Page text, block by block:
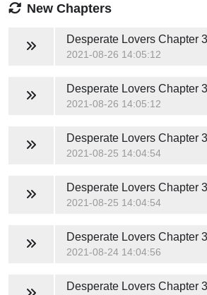
New Chapters
Desperate LoversChapter
2021-08-26 14:05:12
Desperate LoversChapter
2021-08-26 14:05:12
Desperate LoversChapter
2021-08-25 14:04:54
Desperate LoversChapter
2021-08-25 14:04:54
Desperate LoversChapter
2021-08-24 14:04:56
Desperate LoversChapter